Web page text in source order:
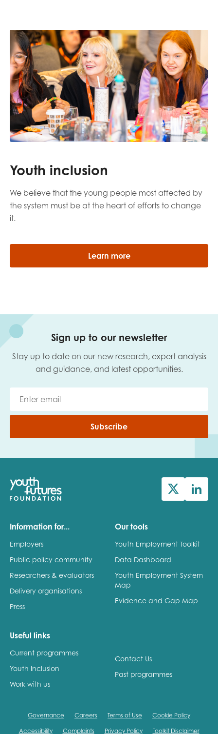
Youth inclusion
We believe that the young people most affected by
the system must be at the heart of efforts to change
it.
Learn more
Sign up to our newsletter
Stay up to date on our new research, expert analysis
and guidance, and latest opportunities.
Subscribe
Information for...
Employers
Public policy community
Researchers & evaluators
Delivery organisations
Press
Our tools
Youth Employment Toolkit
Data Dashboard
Youth Employment System
Map
Evidence and Gap Map
Useful links
Current programmes
Youth Inclusion
Work with us
Contact Us
Past programmes
Governance Careers Terms of Use Cookie Policy
Accessibility Complaints Privacy Policy Toolkit Disclaimer